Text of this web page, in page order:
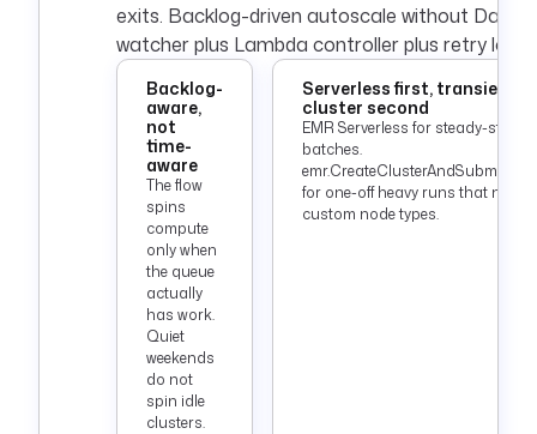
exits. Backlog-driven autoscale without
watcher plus Lambda controller plus retry logic.
Backlog-
aware,
not
time-
aware
The flow
spins
compute
only when
the queue
actually
has work.
Quiet
weekends
do not
spin idle
clusters.
Serverless first, transient
cluster second
EMR Serverless for steady-state
batches.
for one-off heavy runs that need
custom node types.